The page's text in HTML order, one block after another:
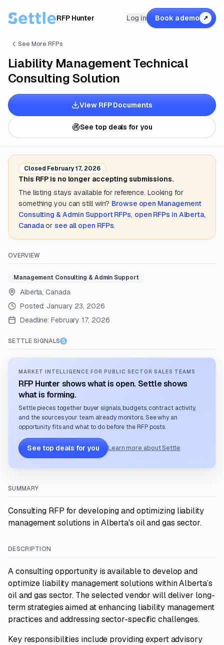
RFP Hunter Log in Book a demo ↗
See More RFPs
Liability Management Technical
Consulting Solution
View RFP Documents
See top deals for you
Closed February 17, 2026
This RFP is no longer accepting submissions.
The listing stays available for reference. Looking for
something you can still win? Browse open Management
Consulting & Admin SupportRFPs, open RFPs in Alberta,
Canada or see all open RFPs.
OVERVIEW
Management Consulting & Admin Support
Alberta, Canada
Posted: January 23, 2026
Deadline: February 17, 2026
SETTLE SIGNALS
MARKET INTELLIGENCE FOR PUBLIC SECTOR SALES TEAMS
RFP Hunter shows what is open. Settle shows
what is forming.
Settle pieces together buyer signals, budgets, contract activity,
and the sources your team already monitors. See why an
opportunity fits and what to do before the RFP posts.
See top deals for you Learn more about Settle
SUMMARY
Consulting RFP for developing and optimizing liability
management solutions in Alberta's oil and gas sector.
DESCRIPTION
A consulting opportunity is available to develop and
optimize liability management solutions within Alberta’s
oil and gas sector. The selected vendor will deliver long-
term strategies aimed at enhancing liability management
practices and addressing sector-specific challenges.
Key responsibilities include providing expert advisory